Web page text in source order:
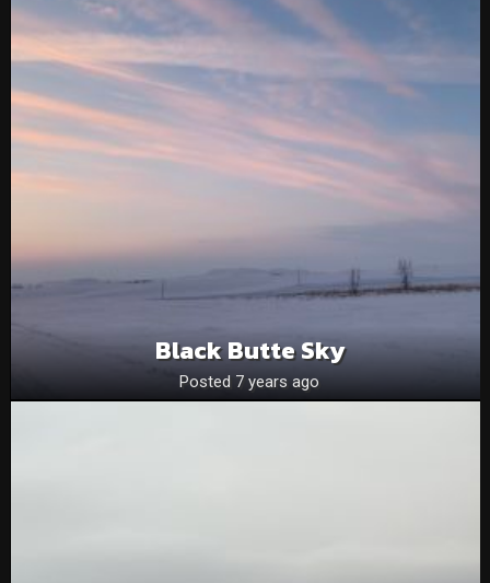
Black Butte Sky
Posted 7 years ago